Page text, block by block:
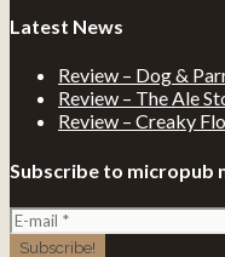
Latest News
Review – Dog &
Review – The Ale
Review – Creaky
Subscribe to micropub